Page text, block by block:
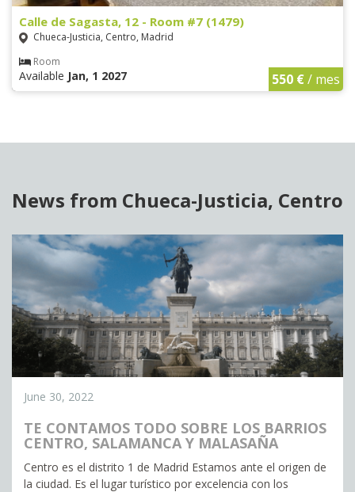
Calle de Sagasta, 12 - Room #7 (1479)
Chueca-Justicia, Centro, Madrid
Room
Available Jan, 1 2027 550 €/ mes
News from Chueca-Justicia, Centro
June 30, 2022
TE CONTAMOS TODO SOBRE LOS BARRIOS
CENTRO, SALAMANCA Y MALASAÑA
Centro es el distrito 1 de Madrid Estamos ante el origen de
la ciudad. Es el lugar turístico por excelencia con los